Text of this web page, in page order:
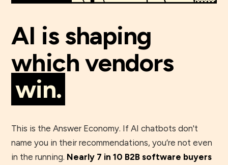
AI is shaping
which vendors
win.
This is the Answer Economy. If AI chatbots don't
name you in their recommendations, you’re not even
in the running. Nearly 7 in 10 B2B software buyers